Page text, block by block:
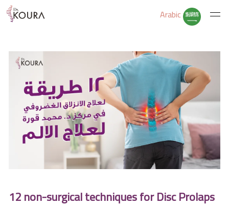
Arabic
Home
About Us
Services
Educate Yourself
Excercises
12 non-surgical techniques for Disc Prolaps